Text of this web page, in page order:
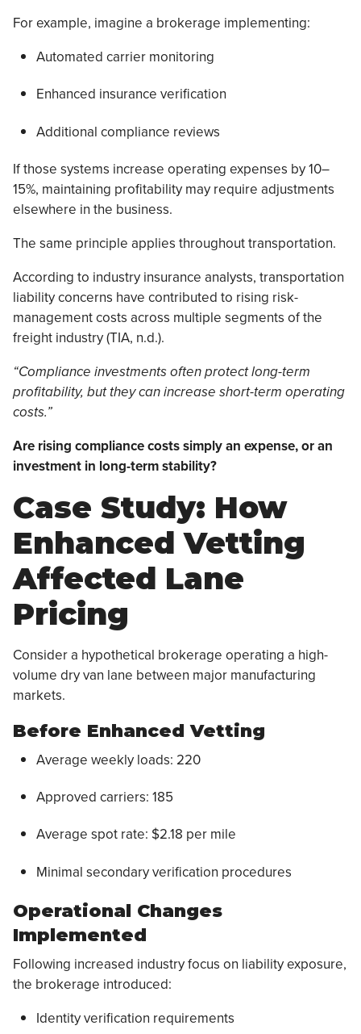
For example, imagine a brokerage implementing:
Automated carrier monitoring
Enhanced insurance verification
Additional compliance reviews
If those systems increase operating expenses by 10–
15%, maintaining profitability may require adjustments
elsewhere in the business.
The same principle applies throughout transportation.
According to industry insurance analysts, transportation
liability concerns have contributed to rising risk-
management costs across multiple segments of the
freight industry (TIA, n.d.).
“Compliance investments often protect long-term
profitability, but they can increase short-term operating
costs.”
Are rising compliance costs simply an expense, or an
investment in long-term stability?
Case Study: How
Enhanced Vetting
Affected Lane
Pricing
Consider a hypothetical brokerage operating a high-
volume dry van lane between major manufacturing
markets.
Before Enhanced Vetting
Average weekly loads: 220
Approved carriers: 185
Average spot rate: $2.18 per mile
Minimal secondary verification procedures
Operational Changes
Implemented
Following increased industry focus on liability exposure,
the brokerage introduced:
Identity verification requirements